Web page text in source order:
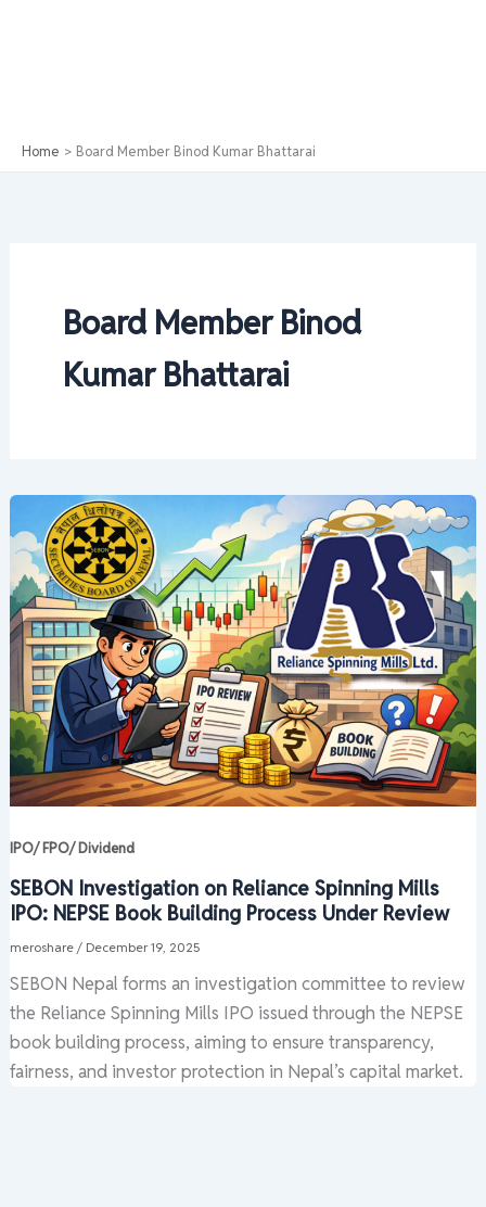
Home Board Member Binod Kumar Bhattarai
Board Member Binod
Kumar Bhattarai
IPO/ FPO/ Dividend
SEBON Investigation on Reliance Spinning Mills
IPO: NEPSE Book Building Process Under Review
meroshare / December 19, 2025
SEBON Nepal forms an investigation committee to review
the Reliance Spinning Mills IPO issued through the NEPSE
book building process, aiming to ensure transparency,
fairness, and investor protection in Nepal’s capital market.